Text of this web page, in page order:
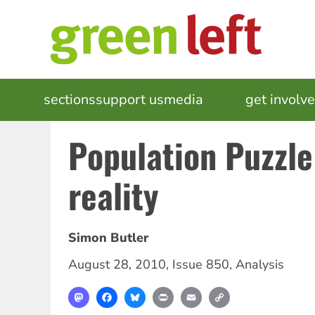
MAIN
NAVIGATION
sectionssupport usmedia get
Population
reality
Simon Butler
August 28, 2010, Issue 850, Analysis
MastodonFacebookBlueskyPrint Email